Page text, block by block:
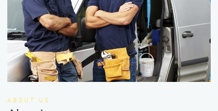
ABOUT US